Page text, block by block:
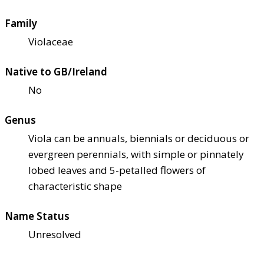
Family
Violaceae
Native to GB/Ireland
No
Genus
Viola can be annuals, biennials or deciduous or
evergreen perennials, with simple or pinnately
lobed leaves and 5-petalled flowers of
characteristic shape
Name Status
Unresolved